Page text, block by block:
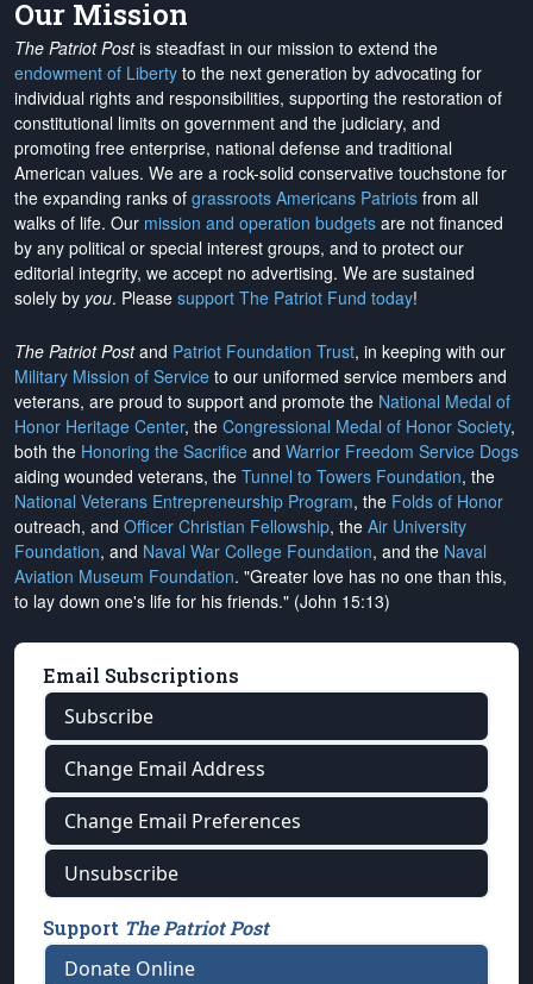
Our Mission
The Patriot Postis steadfast in our mission to extend the
endowment of Liberty to the next generation by advocating for
individual rights and responsibilities, supporting the restoration of
constitutional limits on government and the judiciary, and
promoting free enterprise, national defense and traditional
American values. We are a rock-solid conservative touchstone for
the expanding ranks of grassroots Americans Patriots from all
walks of life. Our mission and operation budgets are not financed
by any political or special interest groups, and to protect our
editorial integrity, we accept no advertising. We are sustained
solely by you. Please support The Patriot Fund today!
The Patriot Postand Patriot Foundation Trust, in keeping with our
Military Mission of Service to our uniformed service members and
veterans, are proud to support and promote the National Medal of
Honor Heritage Center, the Congressional Medal of Honor Society,
both the Honoring the Sacrifice and Warrior Freedom Service Dogs
aiding wounded veterans, the Tunnel to Towers Foundation, the
National Veterans Entrepreneurship Program, the Folds of Honor
outreach, and Officer Christian Fellowship, the Air University
Foundation, and Naval War College Foundation, and the Naval
Aviation Museum Foundation. "Greater love has no one than this,
to lay down one's life for his friends." (John 15:13)
Email Subscriptions
Subscribe
Change Email Address
Change Email Preferences
Unsubscribe
Support The Patriot Post
Donate Online